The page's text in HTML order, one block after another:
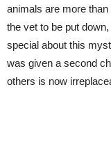
animals are more
the vet to be put
special about this
was given a second
others is now